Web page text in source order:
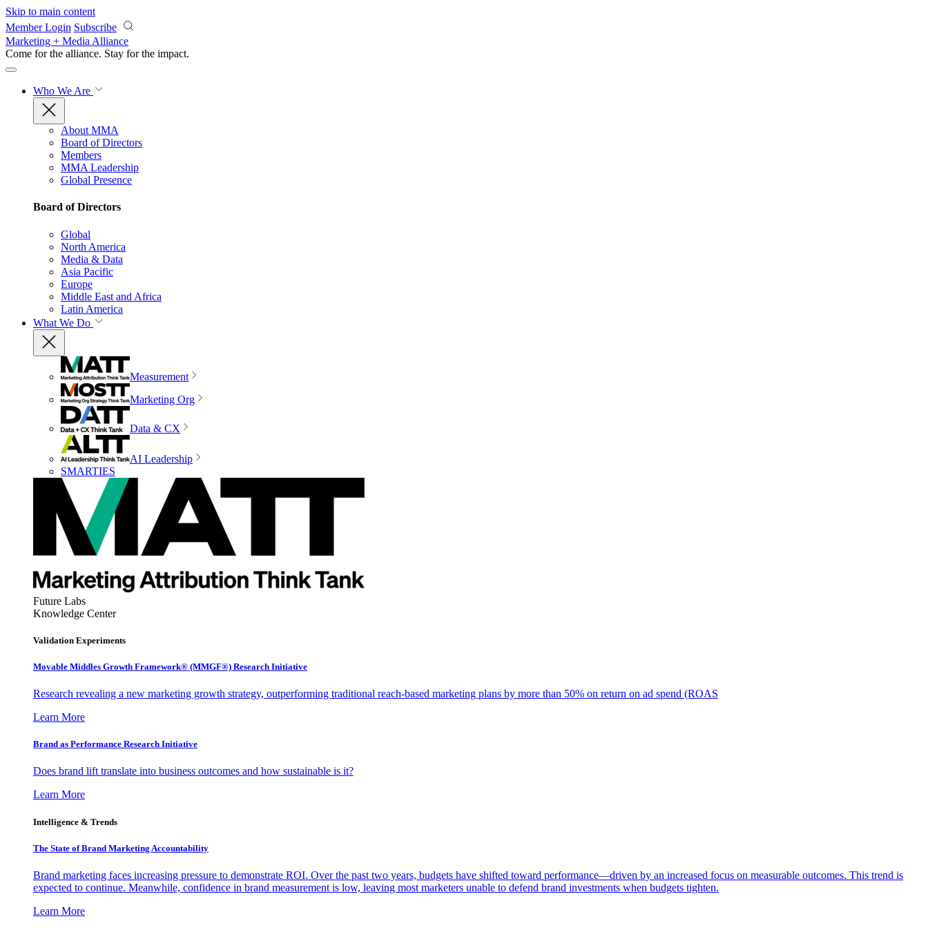
Skip to main content
Member Login Subscribe
Marketing + Media Alliance
Come for the alliance. Stay for the impact.
Who We Are
About MMA
Board of Directors
Members
MMA Leadership
Global Presence
Board of Directors
Global
North America
Media & Data
Asia Pacific
Europe
Middle East and Africa
Latin America
What We Do
Measurement
Marketing Org
Data & CX
AI Leadership
SMARTIES
Future Labs
Knowledge Center
Validation Experiments
Movable Middles Growth Framework® (MMGF®) Research Initiative
Research revealing a new marketing growth strategy, outperforming traditional reach-based marketing plans by more than 50% on return on ad spend (ROAS
Learn More
Brand as Performance Research Initiative
Does brand lift translate into business outcomes and how sustainable is it?
Learn More
Intelligence & Trends
The State of Brand Marketing Accountability
Brand marketing faces increasing pressure to demonstrate ROI. Over the past two years, budgets have shifted toward performance—driven by an increased focus on measurable outcomes. This trend is
expected to continue. Meanwhile, confidence in brand measurement is low, leaving most marketers unable to defend brand investments when budgets tighten.
Learn More